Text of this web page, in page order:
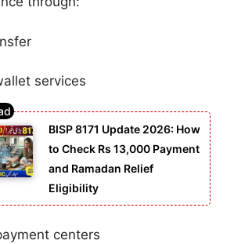
services
BISP 8171 Update 2026: How
to Check Rs 13,000 Payment
and Ramadan Relief
Eligibility
centers